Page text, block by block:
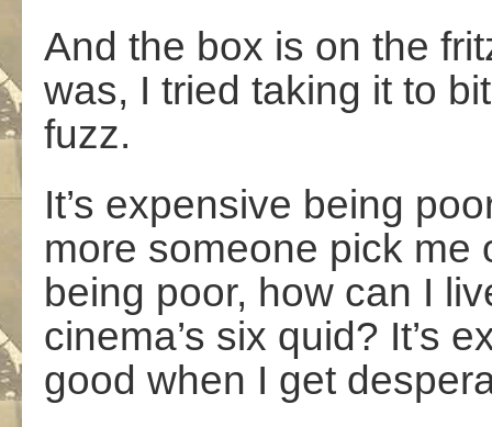
And the box is on the
was, I tried taking it to
fuzz.
It’s expensive being
more someone pick me
being poor, how can I
cinema’s six quid? It’s
good when I get